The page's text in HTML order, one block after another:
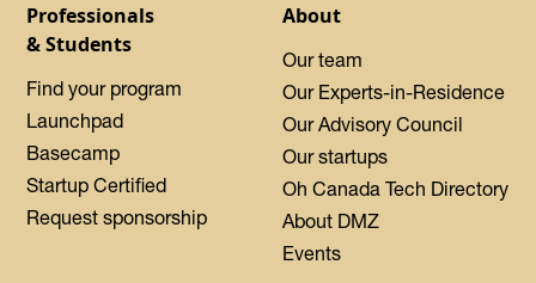
Professionals
& Students
Find your program
Launchpad
Basecamp
Startup Certified
Request sponsorship
About
Our team
Our Experts-in-Residence
Our Advisory Council
Our startups
Oh Canada Tech Directory
About DMZ
Events